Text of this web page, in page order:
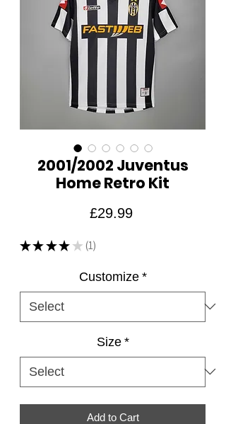
2001/2002 Juventus
Home Retro Kit
£29.99Price
★ ★ ★ ★ ★ 1
1
Customize *
Size *
Add to Cart